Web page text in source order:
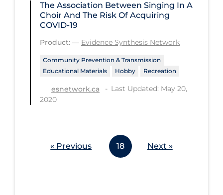
The Association Between Singing In A
Choir And The Risk Of Acquiring
COVID-19
Product: — Evidence Synthesis Network
Community Prevention & Transmission
Educational Materials
Hobby Recreation
esnetwork.ca
Last Updated: May 20,
2020
« Previous 18 Next »